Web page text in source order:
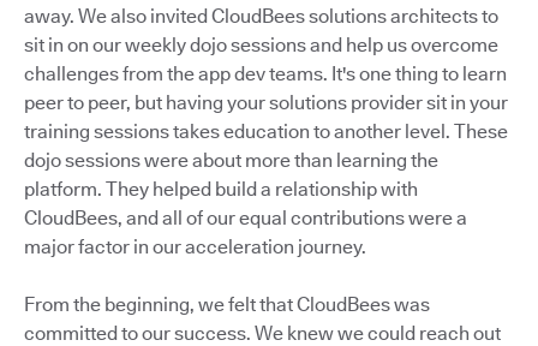
away. We also invited CloudBees solutions architects to
sit in on our weekly dojo sessions and help us overcome
challenges from the app dev teams. It's one thing to learn
peer to peer, but having your solutions provider sit in your
training sessions takes education to another level. These
dojo sessions were about more than learning the
platform. They helped build a relationship with
CloudBees, and all of our equal contributions were a
major factor in our acceleration journey.
From the beginning, we felt that CloudBees was
committed to our success. We knew we could reach out